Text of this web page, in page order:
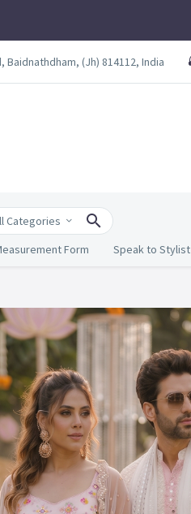
(Jh) 814112, India
Categories
Form Speak to Stylist